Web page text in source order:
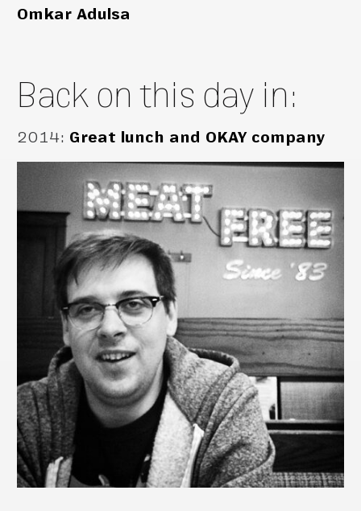
Omkar Adulsa
Back on this day in:
2014: Great lunch and OKAY company